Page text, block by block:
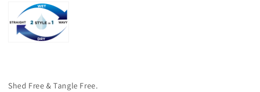
Shed Free & Tangle Free.